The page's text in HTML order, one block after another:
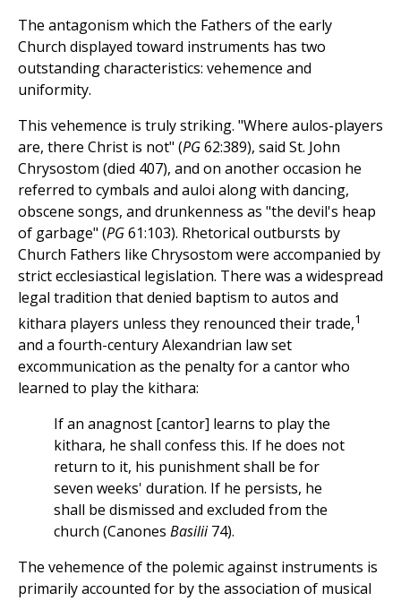
The antagonism which the Fathers of the early
Church displayed toward instruments has two
outstanding characteristics: vehemence and
uniformity.
This vehemence is truly striking. "Where aulos-players
are, there Christ is not" (PG62:389), said St. John
Chrysostom (died 407), and on another occasion he
referred to cymbals and auloi along with dancing,
obscene songs, and drunkenness as "the devil's heap
of garbage" (PG61:103). Rhetorical outbursts by
Church Fathers like Chrysostom were accompanied by
strict ecclesiastical legislation. There was a widespread
legal tradition that denied baptism to autos and
kithara players unless they renounced their trade,1
and a fourth-century Alexandrian law set
excommunication as the penalty for a cantor who
learned to play the kithara:
If an anagnost [cantor] learns to play the
kithara, he shall confess this. If he does not
return to it, his punishment shall be for
seven weeks' duration. If he persists, he
shall be dismissed and excluded from the
church (Canones Basilii74).
The vehemence of the polemic against instruments is
primarily accounted for by the association of musical